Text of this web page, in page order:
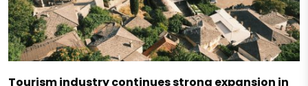
Tourism industry continues strong expansion in